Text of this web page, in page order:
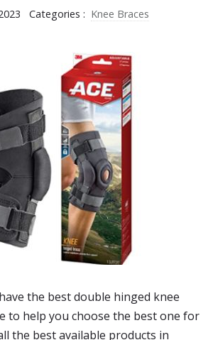
Categories : Knee Braces
the best double hinged knee
to help you choose the best one for
the best available products in